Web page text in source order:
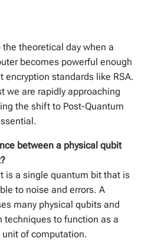
the theoretical day when a
becomes powerful enough
encryption standards like RSA.
we are rapidly approaching
the shift to Post-Quantum
between a physical qubit
is a single quantum bit that is
to noise and errors. A
many physical qubits and
techniques to function as a
of computation.